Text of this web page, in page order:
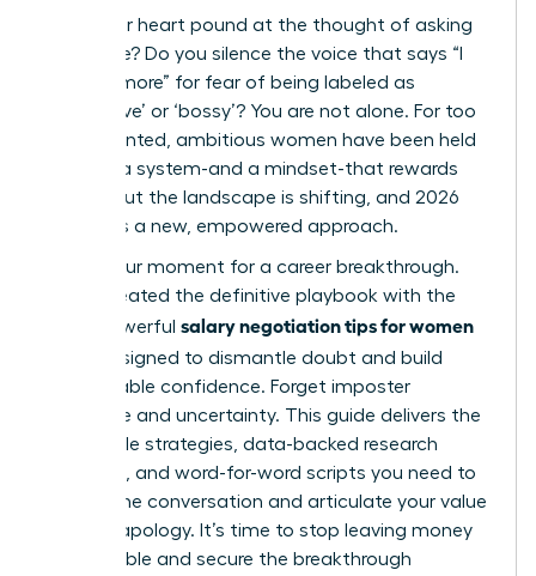
Does your heart pound at the thought of asking
for a raise? Do you silence the voice that says “I
deserve more” for fear of being labeled as
‘aggressive’ or ‘bossy’? You are not alone. For too
long, talented, ambitious women have been held
back by a system-and a mindset-that rewards
silence. But the landscape is shifting, and 2026
demands a new, empowered approach.
This is your moment for a career breakthrough.
We’ve created the definitive playbook with the
most powerful salary negotiation tips for women
, designed to dismantle doubt and build
unshakeable confidence. Forget imposter
syndrome and uncertainty. This guide delivers the
actionable strategies, data-backed research
methods, and word-for-word scripts you need to
master the conversation and articulate your value
without apology. It’s time to stop leaving money
on the table and secure the breakthrough